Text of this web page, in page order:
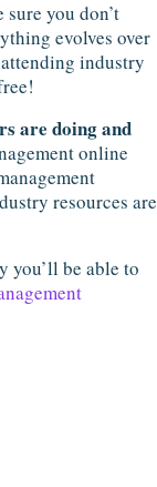
you don’t
evolves over
industry
are doing and
online
resources are
you’ll be able to